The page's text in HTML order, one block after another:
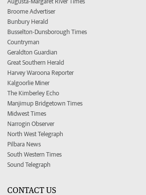
Broome Advertiser
Bunbury Herald
Busselton-Dunsborough Times
Countryman
Geraldton Guardian
Great Southern Herald
Harvey Waroona Reporter
Kalgoorlie Miner
The Kimberley Echo
Manjimup Bridgetown Times
Midwest Times
Narrogin Observer
North West Telegraph
Pilbara News
South Western Times
Sound Telegraph
CONTACT US